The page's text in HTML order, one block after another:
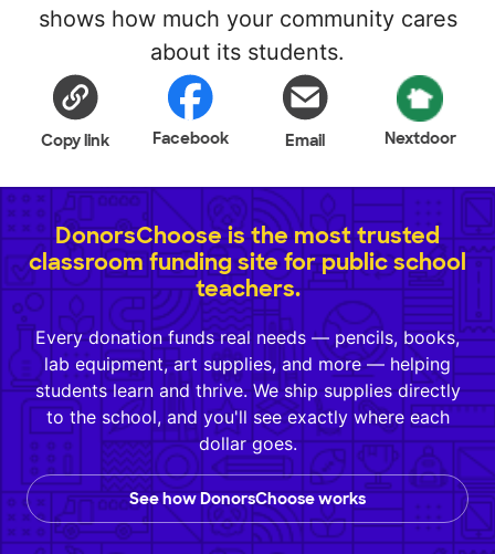
shows how much your community cares
about its students.
Copy link Facebook Email Nextdoor
DonorsChoose is the most trusted
classroom funding site for public school
teachers.
Every donation funds real needs — pencils, books,
lab equipment, art supplies, and more — helping
students learn and thrive. We ship supplies directly
to the school, and you'll see exactly where each
dollar goes.
See how DonorsChoose works